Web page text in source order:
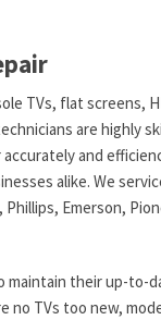
TVs, flat screens,
are highly
and
alike. We
Emerson,
maintain their up-to-
no TVs too new,